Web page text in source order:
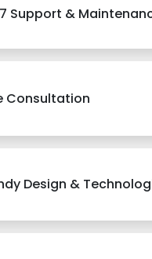
Support &
Consultation
Design &